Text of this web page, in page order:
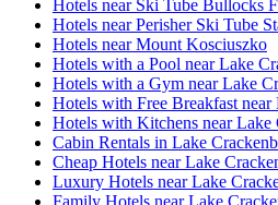
Hotels near Ski Tube Bullocks
Hotels near Perisher Ski Tube
Hotels near Mount Kosciuszko
Hotels with a Pool near Lake
Hotels with a Gym near Lake
Hotels with Free Breakfast near
Hotels with Kitchens near Lake
Cabin Rentals in Lake
Cheap Hotels near Lake
Luxury Hotels near Lake